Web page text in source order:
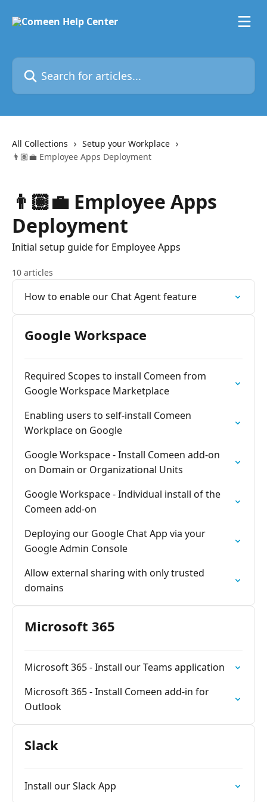
Search for articles...
All Collections
Setup your Workplace
👨🏽‍💼 Employee Apps Deployment
👨🏽‍💼 Employee Apps
Deployment
Initial setup guide for Employee Apps
10 articles
How to enable our Chat Agent feature
Google Workspace
Required Scopes to install Comeen from
Google Workspace Marketplace
Enabling users to self-install Comeen
Workplace on Google
Google Workspace - Install Comeen add-on
on Domain or Organizational Units
Google Workspace - Individual install of the
Comeen add-on
Deploying our Google Chat App via your
Google Admin Console
Allow external sharing with only trusted
domains
Microsoft 365
Microsoft 365 - Install our Teams application
Microsoft 365 - Install Comeen add-in for
Outlook
Slack
Install our Slack App